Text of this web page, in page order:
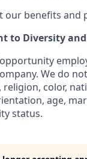
our benefits and
to Diversity
We do
religion, color,
age,
status.